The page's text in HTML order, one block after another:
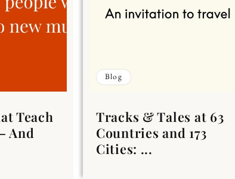
Teach
And
Blog
Tracks & Tales at 63
Countries and 173
Cities: ...